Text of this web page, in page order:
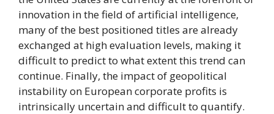
innovation in the field of artificial intelligence,
many of the best positioned titles are already
exchanged at high evaluation levels, making it
difficult to predict to what extent this trend can
continue. Finally, the impact of geopolitical
instability on European corporate profits is
intrinsically uncertain and difficult to quantify.